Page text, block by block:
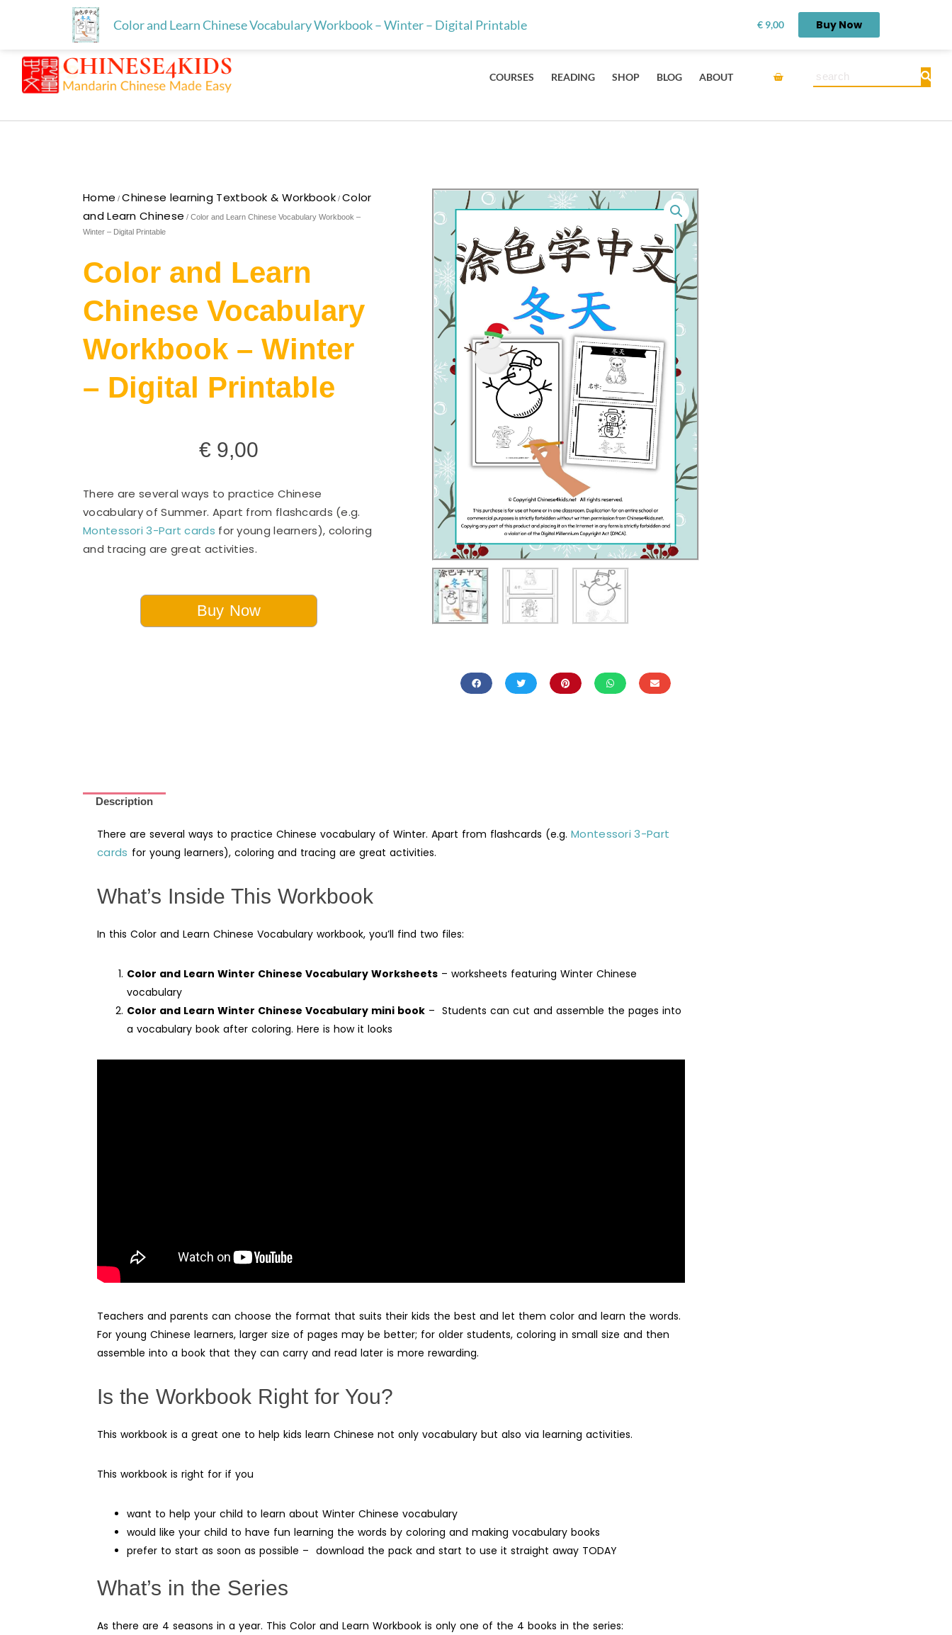
COURSES READING SHOP BLOG ABOUT Cart Search
Home /Chinese learning Textbook & Workbook /Color
and Learn Chinese / Color and Learn Chinese Vocabulary Workbook –
Winter – Digital Printable
Color and Learn
Chinese Vocabulary
Workbook – Winter
– Digital Printable
€ 9,00
There are several ways to practice Chinese
vocabulary of Summer. Apart from flashcards (e.g.
Montessori 3-Part cards for young learners), coloring
and tracing are great activities.
Buy Now
Description
There are several ways to practice Chinese vocabulary of Winter. Apart from flashcards (e.g. Montessori 3-Part
cards for young learners), coloring and tracing are great activities.
What’s Inside This Workbook
In this Color and Learn Chinese Vocabulary workbook, you’ll find two files:
Color and Learn Winter Chinese Vocabulary Worksheets – worksheets featuring Winter Chinese
vocabulary
Color and Learn Winter Chinese Vocabulary mini book – Students can cut and assemble the pages into
a vocabulary book after coloring. Here is how it looks
Teachers and parents can choose the format that suits their kids the best and let them color and learn the words.
For young Chinese learners, larger size of pages may be better; for older students, coloring in small size and then
assemble into a book that they can carry and read later is more rewarding.
Is the Workbook Right for You?
This workbook is a great one to help kids learn Chinese not only vocabulary but also via learning activities.
This workbook is right for if you
want to help your child to learn about Winter Chinese vocabulary
would like your child to have fun learning the words by coloring and making vocabulary books
prefer to start as soon as possible – download the pack and start to use it straight away TODAY
What’s in the Series
As there are 4 seasons in a year. This Color and Learn Workbook is only one of the 4 books in the series:
Color and Learn Chinese Vocabulary Workbook – Winter – Digital Printable € 9,00 Buy Now